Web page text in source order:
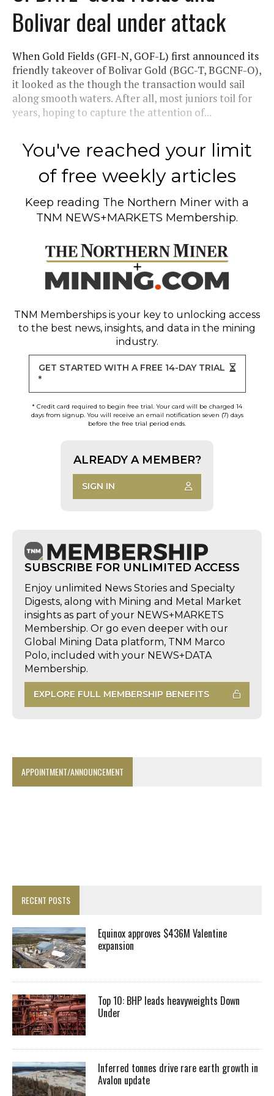
Bolivar deal under attack
When Gold Fields (GFI-N, GOF-L) first announced its
friendly takeover of Bolivar Gold (BGC-T, BGCNF-O),
it looked as the though the transaction would sail
along smooth waters. After all, most juniors toil for
years, hoping to capture the attention of...
You've reached your limit
of free weekly articles
Keep reading The Northern Miner with a
TNM NEWS+MARKETS Membership.
TNM Memberships is your key to unlocking access
to the best news, insights, and data in the mining
industry.
GET STARTED WITH A FREE 14-DAY TRIAL
*
* Credit card required to begin free trial. Your card will be charged 14
days from signup. You will receive an email notification seven (7) days
before the free trial period ends.
ALREADY A MEMBER?
SIGN IN
SUBSCRIBE FOR UNLIMITED ACCESS
Enjoy unlimited News Stories and Specialty
Digests, along with Mining and Metal Market
insights as part of your NEWS+MARKETS
Membership. Or go even deeper with our
Global Mining Data platform, TNM Marco
Polo, included with your NEWS+DATA
Membership.
EXPLORE FULL MEMBERSHIP BENEFITS
APPOINTMENT/ANNOUNCEMENT
RECENT POSTS
Equinox approves $436M Valentine
expansion
Top 10: BHP leads heavyweights Down
Under
Inferred tonnes drive rare earth growth in
Avalon update